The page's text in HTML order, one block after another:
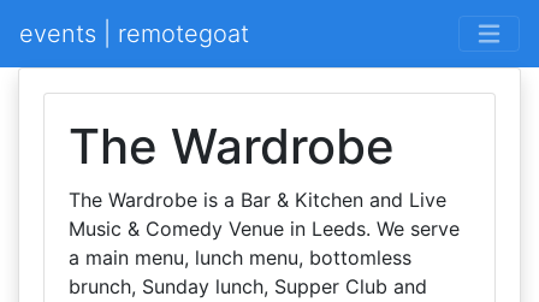
events | remotegoat
The Wardrobe
The Wardrobe is a Bar & Kitchen and Live
Music & Comedy Venue in Leeds. We serve
a main menu, lunch menu, bottomless
brunch, Sunday lunch, Supper Club and